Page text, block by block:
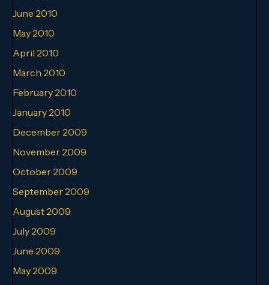
June 2010
May 2010
April 2010
March 2010
February 2010
January 2010
December 2009
November 2009
October 2009
September 2009
August 2009
July 2009
June 2009
May 2009